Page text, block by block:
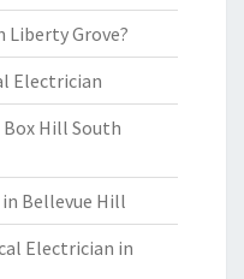
Liberty Grove?
Electrician
Hill South
Bellevue Hill
Electrician in